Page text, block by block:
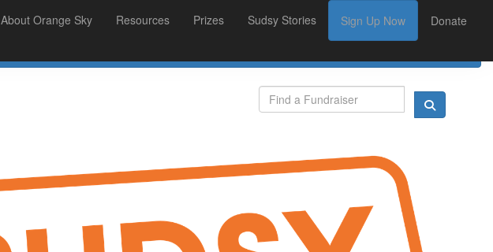
Donate
About Orange Sky Resources Prizes Sudsy Stories Sign Up Now Donate